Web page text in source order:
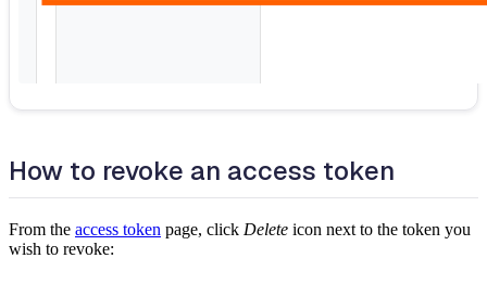
How to revoke an access token
From the access token page, click Delete icon next to the token you
wish to revoke: